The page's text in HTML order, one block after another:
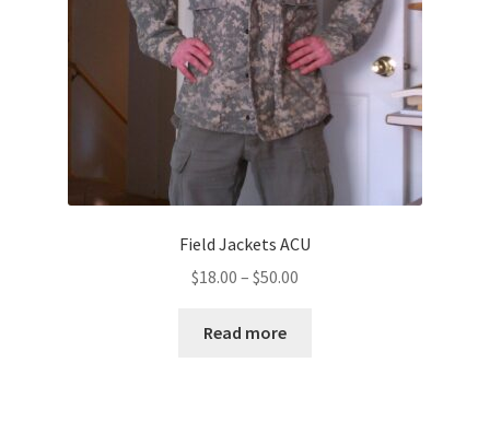
Field Jackets ACU
$18.00 – $50.00
Read more